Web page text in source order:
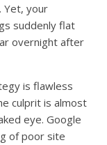
Yet, your
suddenly flat
overnight after
is flawless
culprit is almost
eye. Google
of poor site